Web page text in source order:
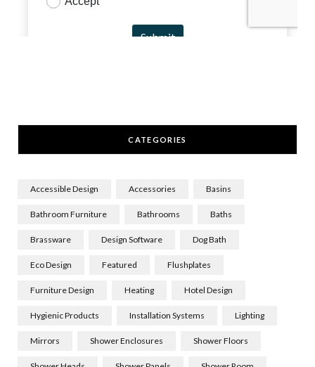
CATEGORIES
Accessible Design Accessories Basins
Bathroom Furniture Bathrooms Baths
Brassware Design Software Dog Bath
Eco Design Featured Flushplates
Furniture Design Heating Hotel Design
Hygienic Products Installation Systems Lighting
Mirrors Shower Enclosures Shower Floors